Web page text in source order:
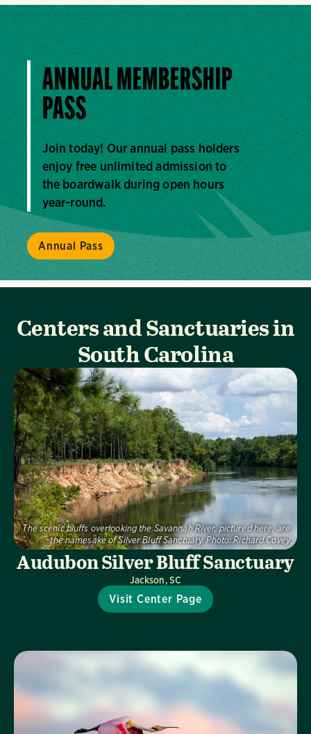
ANNUAL MEMBERSHIP
PASS
Join today! Our annual pass holders
enjoy free unlimited admission to
the boardwalk during open hours
year-round.
Annual Pass
Centers and Sanctuaries in
South Carolina
The scenic bluffs overlooking the Savannah River, pictured here, are
the namesake of Silver Bluff Sanctuary. Photo: Richard Covey
Audubon Silver Bluff Sanctuary
Jackson, SC
Visit Center Page